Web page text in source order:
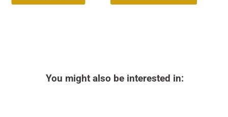
You might also be interested in: